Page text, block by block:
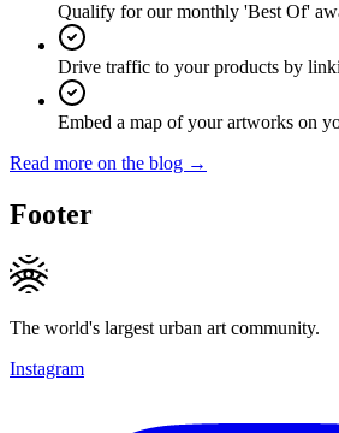
Qualify for our monthly 'Best Of'
Drive traffic to your products by
Embed a map of your artworks on
Read more on the blog →
Footer
The world's largest urban art community.
Instagram